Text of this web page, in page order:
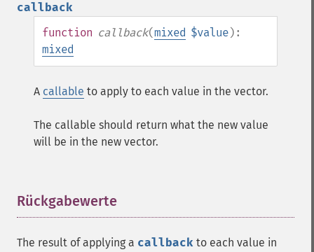
callback
function callback(mixed $value):
mixed
A callable to apply to each value in the vector.
The callable should return what the new value
will be in the new vector.
Rückgabewerte
The result of applying a callback to each value in